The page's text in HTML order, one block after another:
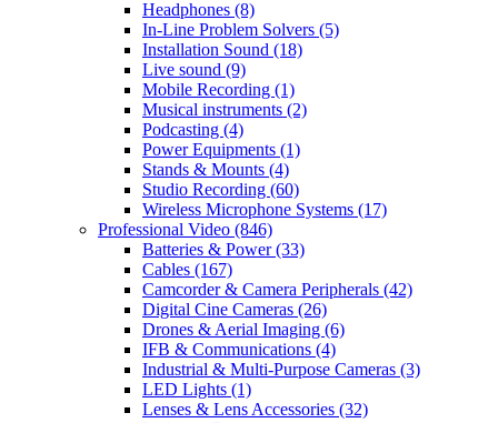
Headphones (8)
In-Line Problem Solvers (5)
Installation Sound (18)
Live sound (9)
Mobile Recording (1)
Musical instruments (2)
Podcasting (4)
Power Equipments (1)
Stands & Mounts (4)
Studio Recording (60)
Wireless Microphone Systems (17)
Professional Video (846)
Batteries & Power(33)
Cables (167)
Camcorder & Camera Peripherals (42)
Digital Cine Cameras (26)
Drones & Aerial Imaging (6)
IFB & Communications (4)
Industrial & Multi-Purpose Cameras (3)
LED Lights (1)
Lenses & Lens Accessories (32)